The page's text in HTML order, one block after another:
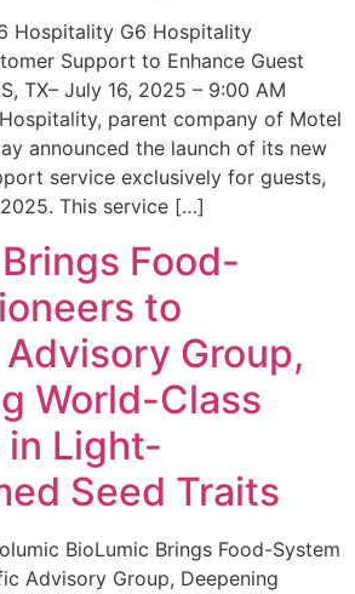
Hospitality G6 Hospitality
Support to Enhance Guest
TX– July 16, 2025 – 9:00 AM
parent company of Motel
announced the launch of its new
service exclusively for guests,
This service […]
Food-
to
Group,
World-Class
Light-
Seed Traits
BioLumic Brings Food-System
Advisory Group, Deepening